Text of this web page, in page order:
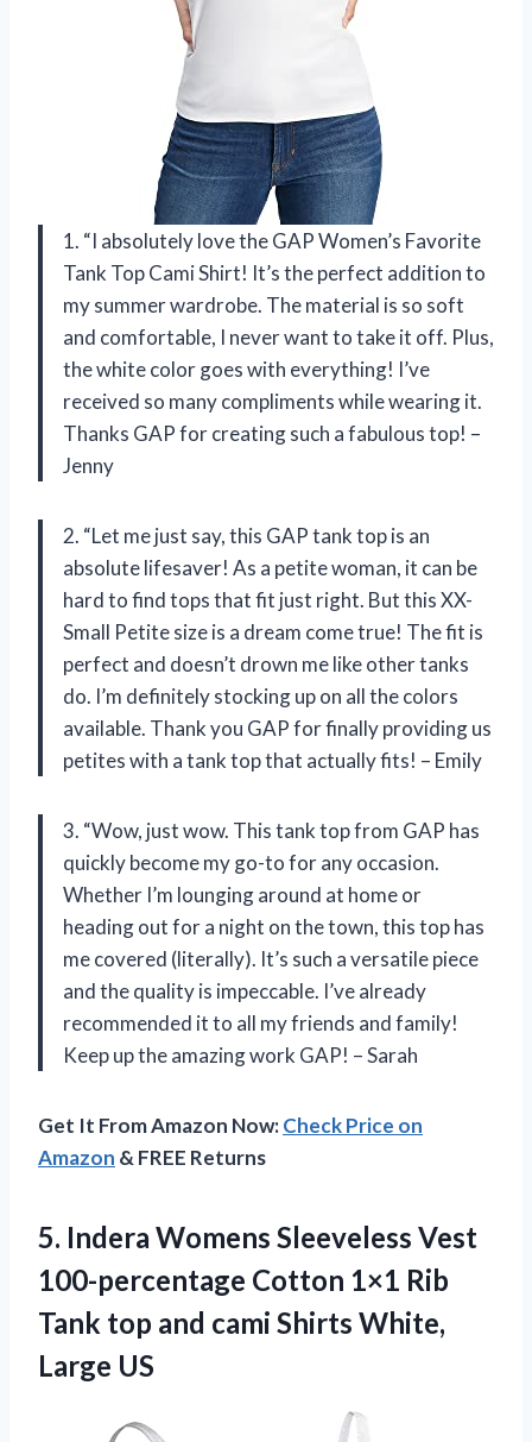
1. “I absolutely love the GAP Women’s Favorite
Tank Top Cami Shirt! It’s the perfect addition to
my summer wardrobe. The material is so soft
and comfortable, I never want to take it off. Plus,
the white color goes with everything! I’ve
received so many compliments while wearing it.
Thanks GAP for creating such a fabulous top! –
Jenny
2. “Let me just say, this GAP tank top is an
absolute lifesaver! As a petite woman, it can be
hard to find tops that fit just right. But this XX-
Small Petite size is a dream come true! The fit is
perfect and doesn’t drown me like other tanks
do. I’m definitely stocking up on all the colors
available. Thank you GAP for finally providing us
petites with a tank top that actually fits! – Emily
3. “Wow, just wow. This tank top from GAP has
quickly become my go-to for any occasion.
Whether I’m lounging around at home or
heading out for a night on the town, this top has
me covered (literally). It’s such a versatile piece
and the quality is impeccable. I’ve already
recommended it to all my friends and family!
Keep up the amazing work GAP! – Sarah
Get It From Amazon Now:Check Price on
Amazon & FREE Returns
5. Indera Womens Sleeveless Vest
100-percentage Cotton 1×1 Rib
Tank top and cami Shirts White,
Large US